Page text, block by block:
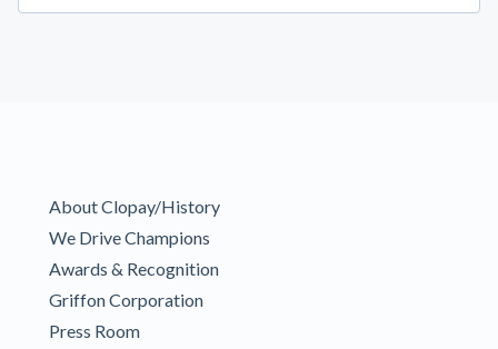
About Clopay/History
We Drive Champions
Awards & Recognition
Griffon Corporation
Press Room